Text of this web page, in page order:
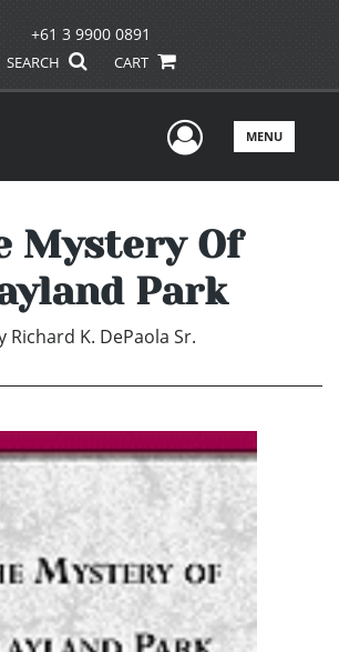
+61 3 9900 0891
SEARCH CART
UserMENU
Mystery Of
Park
Richard K. DePaola Sr.